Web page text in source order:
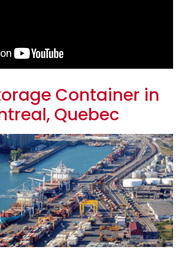
Container in
Quebec